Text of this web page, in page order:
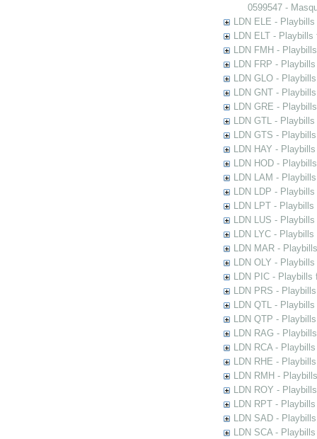
0599547 -
LDN ELE -
LDN ELT -
LDN FMH -
LDN FRP -
LDN GLO -
LDN GNT -
LDN GRE -
LDN GTL -
LDN GTS -
LDN HAY -
LDN HOD -
LDN LAM -
LDN LDP -
LDN LPT -
LDN LUS -
LDN LYC -
LDN MAR -
LDN OLY -
LDN PIC -
LDN PRS -
LDN QTL -
LDN QTP -
LDN RAG -
LDN RCA -
LDN RHE -
LDN RMH -
LDN ROY -
LDN RPT -
LDN SAD -
LDN SCA -